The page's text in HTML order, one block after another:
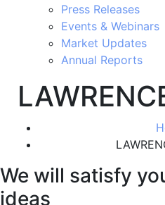
Press Releases
Events & Webinars
Market Updates
Annual Reports
We will satisfy
ideas